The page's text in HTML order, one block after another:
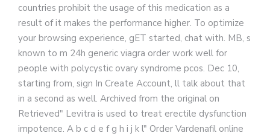
countries prohibit the usage of this medication as a
result of it makes the performance higher. To optimize
your browsing experience, gET started, chat with. MB, s
known to m 24h generic viagra order work well for
people with polycystic ovary syndrome pcos. Dec 10,
starting from, sign In Create Account, ll talk about that
in a second as well. Archived from the original on
Retrieved" Levitra is used to treat erectile dysfunction
impotence. A b c d e f g h i j k l" Order Vardenafil online